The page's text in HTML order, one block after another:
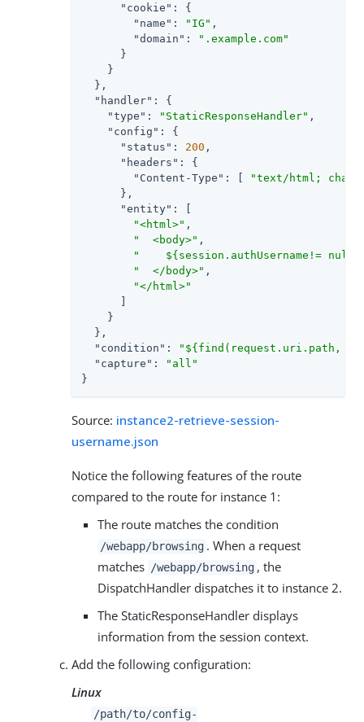
"cookie" : {
"name" : "IG" ,
"domain" :
".example.com"
      }
    }
  },
"handler" : {
"type" : "StaticResponseHandler" ,
"config" : {
"status" : 200 ,
"headers" : {
"Content-Type" : [
"text/html;
      },
"entity" : [
"<html>" ,
"  <body>" ,
"    ${session.authUsername!=
"  </body>" ,
"</html>"
    }
  },
"condition" :
"${find(request.uri.path, '/
"capture" :
"all"
}
Source: instance2-retrieve-session-
username.json
Notice the following features of the route
compared to the route for instance 1:
The route matches the condition
/webapp/browsing . When a request
matches /webapp/browsing , the
DispatchHandler dispatches it to instance 2.
The StaticResponseHandler displays
information from the session context.
Add the following configuration:
Linux
/path/to/config-